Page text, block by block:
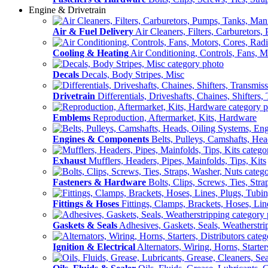
Engine & Drivetrain
Air & Fuel Delivery Air Cleaners, Filters, Carburetors,
Cooling & Heating Air Conditioning, Controls, Fans,
Decals Decals, Body Stripes, Misc
Drivetrain Differentials, Driveshafts, Chaines, Shifters,
Emblems Reproduction, Aftermarket, Kits, Hardware
Engines & Components Belts, Pulleys, Camshafts,
Exhaust Mufflers, Headers, Pipes, Mainfolds, Tips, Kits
Fasteners & Hardware Bolts, Clips, Screws, Ties,
Fittings & Hoses Fittings, Clamps, Brackets, Hoses,
Gaskets & Seals Adhesives, Gaskets, Seals,
Ignition & Electrical Alternators, Wiring, Horns,